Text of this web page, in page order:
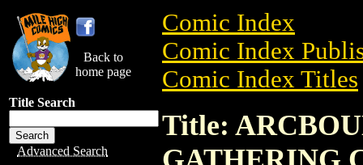
Back to
home page
Title Search
Advanced Search
Comic Index
Comic Index
Comic Index Titles
Title: